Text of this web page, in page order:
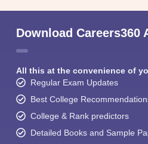
Download Careers360
All this at the convenience of
Regular Exam Updates
Best College
College & Rank predictors
Detailed Books and Sample